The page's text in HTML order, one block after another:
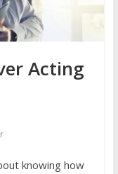
Acting
knowing how